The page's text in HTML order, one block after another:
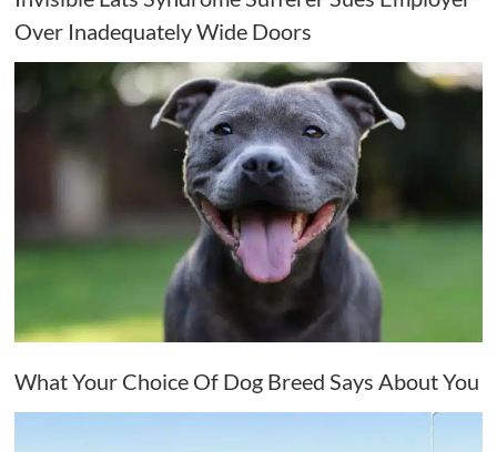
Over Inadequately Wide Doors
What Your Choice Of Dog Breed Says About You